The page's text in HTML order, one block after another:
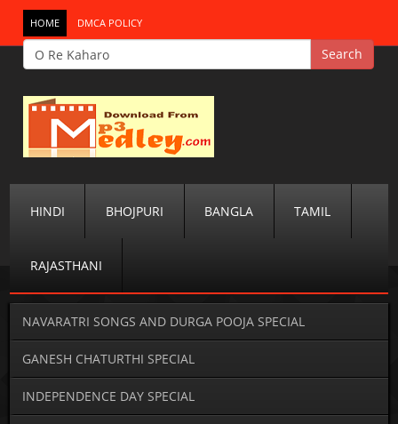
HOME DMCA POLICY
HINDI BHOJPURI BANGLA TAMIL
RAJASTHANI
NAVARATRI SONGS AND DURGA POOJA SPECIAL
GANESH CHATURTHI SPECIAL
INDEPENDENCE DAY SPECIAL